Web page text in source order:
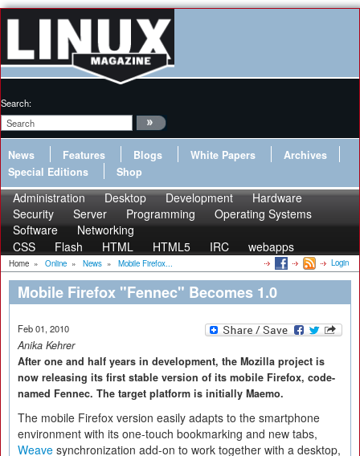
Search:
News Features Blogs White Papers
Archives
Special Editions
Shop
Administration Desktop Development
Hardware
Security
Server Programming
Operating Systems
Software
Networking
CSS
Flash HTML HTML5 IRC webapps
Home » Online » News » Mobile Firefox... Login
Mobile Firefox "Fennec" Becomes 1.0
Feb 01, 2010
Anika Kehrer
After one and half years in development, the Mozilla project is
now releasing its first stable version of its mobile Firefox, code-
named Fennec. The target platform is initially Maemo.
The mobile Firefox version easily adapts to the smartphone
environment with its one-touch bookmarking and new tabs,
Weave synchronization add-on to work together with a desktop,